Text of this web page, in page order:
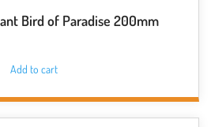
Bird of Paradise 200mm
Add to cart